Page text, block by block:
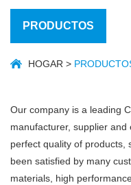
PRODUCTOS
HOGAR >
Our company is a leading
manufacturer, supplier
perfect quality of products,
been satisfied by many
materials, high